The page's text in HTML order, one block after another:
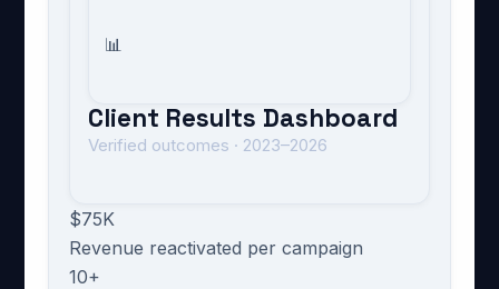
📊
Client Results Dashboard
Verified outcomes · 2023–2026
$75K
Revenue reactivated per campaign
10+